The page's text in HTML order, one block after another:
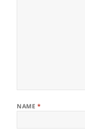
NAME *